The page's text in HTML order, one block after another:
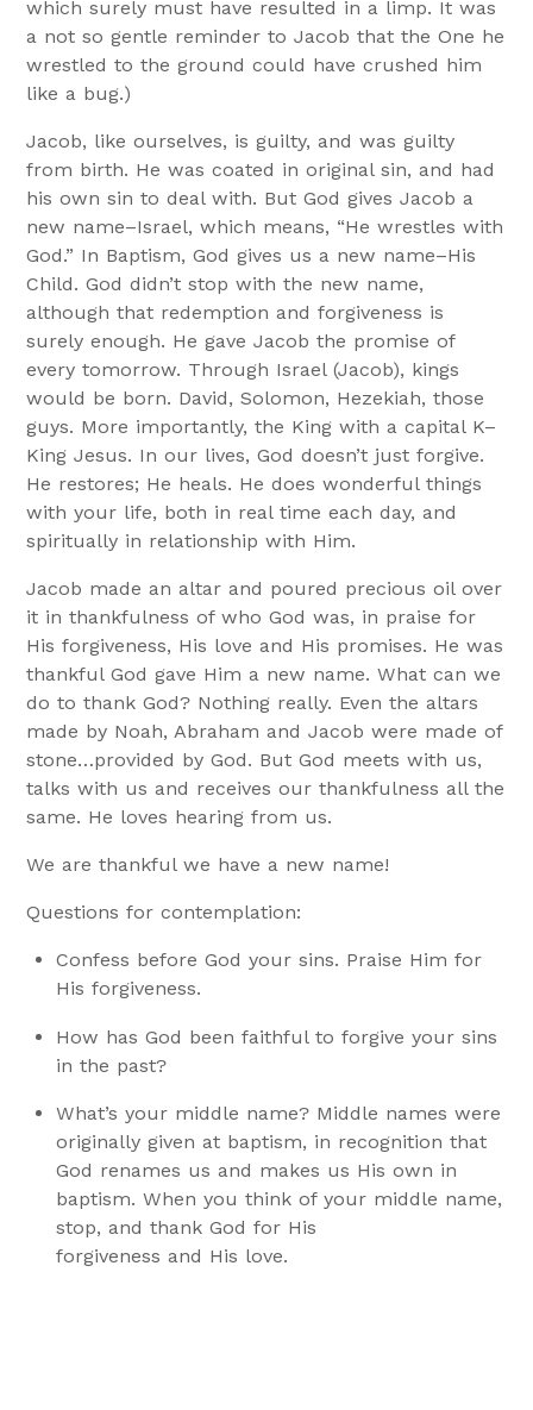
which surely must have resulted in a limp. It was
a not so gentle reminder to Jacob that the One he
wrestled to the ground could have crushed him
like a bug.)
Jacob, like ourselves, is guilty, and was guilty
from birth. He was coated in original sin, and had
his own sin to deal with. But God gives Jacob a
new name–Israel, which means, “He wrestles with
God.” In Baptism, God gives us a new name–His
Child. God didn’t stop with the new name,
although that redemption and forgiveness is
surely enough. He gave Jacob the promise of
every tomorrow. Through Israel (Jacob), kings
would be born. David, Solomon, Hezekiah, those
guys. More importantly, the King with a capital K–
King Jesus. In our lives, God doesn’t just forgive.
He restores; He heals. He does wonderful things
with your life, both in real time each day, and
spiritually in relationship with Him.
Jacob made an altar and poured precious oil over
it in thankfulness of who God was, in praise for
His forgiveness, His love and His promises. He was
thankful God gave Him a new name. What can we
do to thank God? Nothing really. Even the altars
made by Noah, Abraham and Jacob were made of
stone…provided by God. But God meets with us,
talks with us and receives our thankfulness all the
same. He loves hearing from us.
We are thankful we have a new name!
Questions for contemplation:
Confess before God your sins. Praise Him for
His forgiveness.
How has God been faithful to forgive your sins
in the past?
What’s your middle name? Middle names were
originally given at baptism, in recognition that
God renames us and makes us His own in
baptism. When you think of your middle name,
stop, and thank God for His
forgiveness and His love.